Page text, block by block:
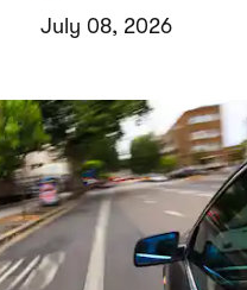
July 08, 2026